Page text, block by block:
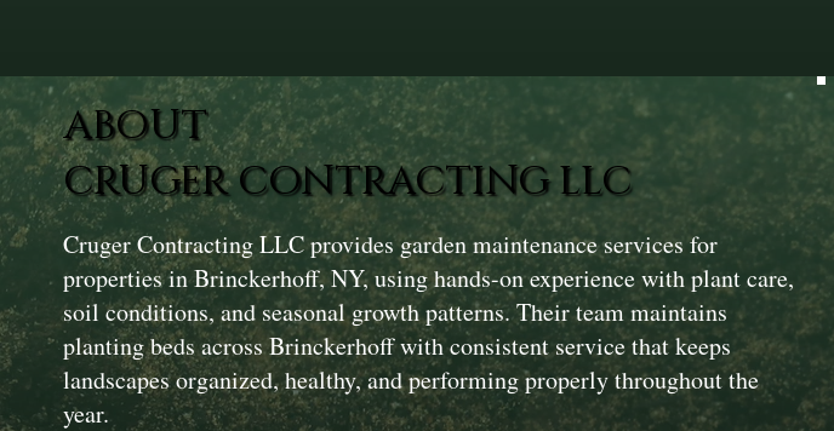
ABOUT
CRUGER CONTRACTING LLC
Cruger Contracting LLC provides garden maintenance services for
properties in Brinckerhoff, NY, using hands-on experience with plant care,
soil conditions, and seasonal growth patterns. Their team maintains
planting beds across Brinckerhoff with consistent service that keeps
landscapes organized, healthy, and performing properly throughout the
year.